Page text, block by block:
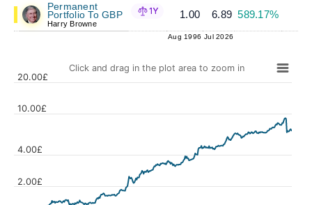
Permanent
Portfolio To GBP
Harry Browne
1Y 1.00 6.89 589.17%
Aug 1996 Jul 2026
Click and drag in the plot area to zoom in
2.00£
4.00£
10.00£
20.00£